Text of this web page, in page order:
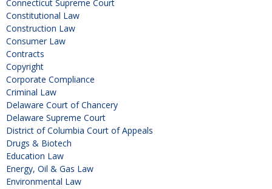
Connecticut Supreme Court
Constitutional Law
Construction Law
Consumer Law
Contracts
Copyright
Corporate Compliance
Criminal Law
Delaware Court of Chancery
Delaware Supreme Court
District of Columbia Court of Appeals
Drugs & Biotech
Education Law
Energy, Oil & Gas Law
Environmental Law